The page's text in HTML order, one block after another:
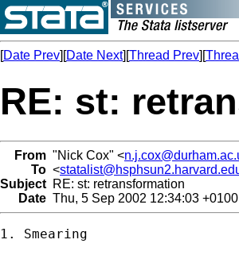
[Date Prev][Date Next][Thread Prev][
RE: st:
From "Nick Cox" <
To <
Subject RE: st: retransformation
Date Thu, 5 Sep 2002 12:34:03 +0100
1. Smearing